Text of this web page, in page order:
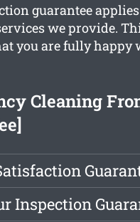
guarantee
we provide.
you are fully happy
Cleaning
Inspection